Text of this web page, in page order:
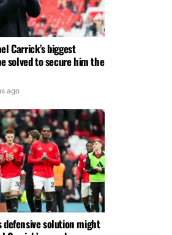
Carrick’s biggest
solved to secure him the
ago
defensive solution might